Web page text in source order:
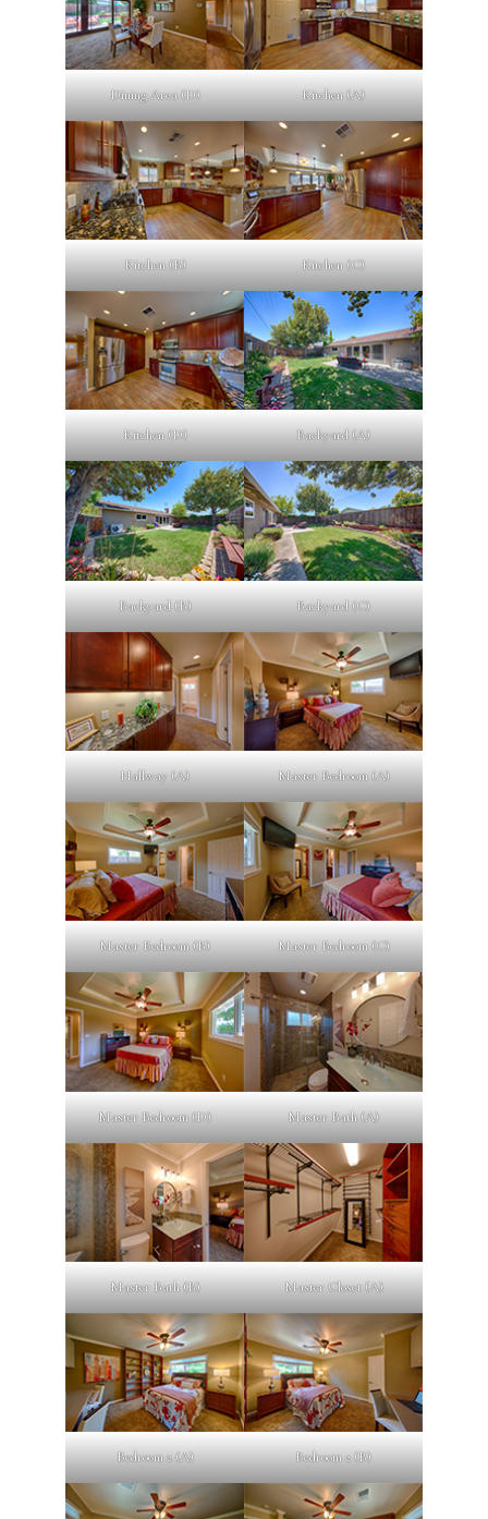
Dining Area (D) Kitchen (A)
Kitchen (B) Kitchen (C)
Kitchen (D) Backyard (A)
Backyard (B) Backyard (C)
Hallway (A) Master Bedroom (A)
Master Bedroom (B) Master Bedroom (C)
Master Bedroom (D) Master Bath (A)
Master Bath (B) Master Closet (A)
Bedroom 2 (A) Bedroom 2 (B)